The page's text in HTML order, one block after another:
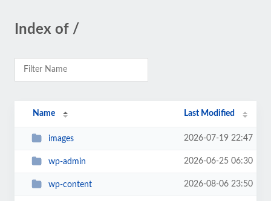
Index of /
Name Last Modified
images 2026-07-19 22:47
wp-admin 2026-06-25 06:30
wp-content 2026-08-06 23:50